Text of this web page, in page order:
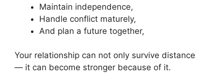
Maintain independence,
Handle conflict maturely,
And plan a future together,
Your relationship can not only survive distance
— it can become stronger because of it.